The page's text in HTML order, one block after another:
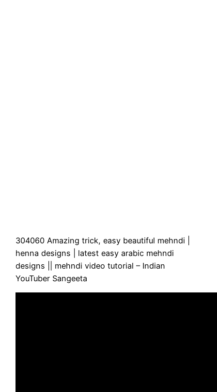
304060 Amazing trick, easy beautiful mehndi |
henna designs | latest easy arabic mehndi
designs || mehndi video tutorial – Indian
YouTuber Sangeeta